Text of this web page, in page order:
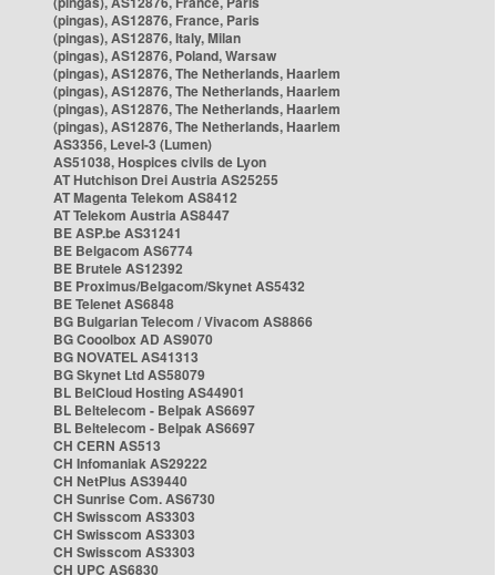
(pingas), AS12876, France, Paris
(pingas), AS12876, Italy, Milan
(pingas), AS12876, Poland, Warsaw
(pingas), AS12876, The Netherlands, Haarlem
(pingas), AS12876, The Netherlands, Haarlem
(pingas), AS12876, The Netherlands, Haarlem
(pingas), AS12876, The Netherlands, Haarlem
AS3356, Level-3 (Lumen)
AS51038, Hospices civils de Lyon
AT Hutchison Drei Austria AS25255
AT Magenta Telekom AS8412
AT Telekom Austria AS8447
BE ASP.be AS31241
BE Belgacom AS6774
BE Brutele AS12392
BE Proximus/Belgacom/Skynet AS5432
BE Telenet AS6848
BG Bulgarian Telecom / Vivacom AS8866
BG Cooolbox AD AS9070
BG NOVATEL AS41313
BG Skynet Ltd AS58079
BL BelCloud Hosting AS44901
BL Beltelecom - Belpak AS6697
BL Beltelecom - Belpak AS6697
CH CERN AS513
CH Infomaniak AS29222
CH NetPlus AS39440
CH Sunrise Com. AS6730
CH Swisscom AS3303
CH Swisscom AS3303
CH Swisscom AS3303
CH UPC AS6830